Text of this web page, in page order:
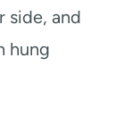
side, and
hung